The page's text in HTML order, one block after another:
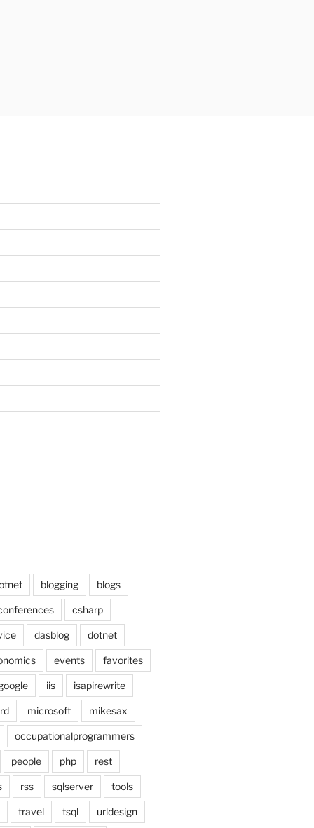
blogging blogs
csharp
dasblog dotnet
events favorites
iis isapirewrite
microsoft mikesax
occupationalprogrammers
people php rest
rss sqlserver tools
travel tsql urldesign